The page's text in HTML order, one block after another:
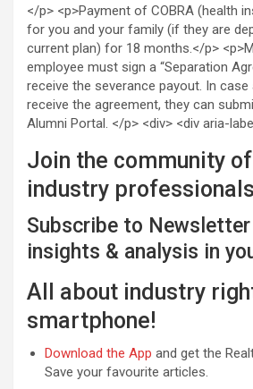
Join the community
industry
Subscribe to
insights & analysis in
All about industry
smartphone!
Download the App and get the
Save your favourite articles.